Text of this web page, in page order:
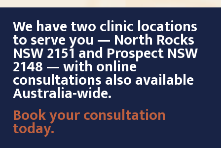
We have two clinic locations
to serve you — North Rocks
NSW 2151 and Prospect NSW
2148 — with online
consultations also available
Australia-wide.
Book your consultation
today.